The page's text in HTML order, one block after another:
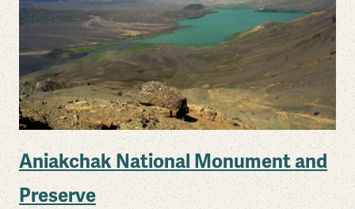
Aniakchak National Monument and
Preserve